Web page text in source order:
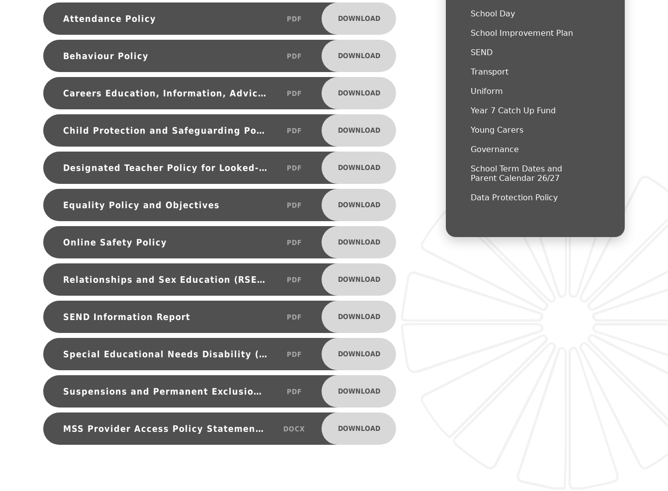
Attendance Policy PDF DOWNLOAD
Behaviour Policy PDF DOWNLOAD
Careers Education, Information, Advice and Guidance (CEIAG) Policy PDF DOWNLOAD
Child Protection and Safeguarding Policy PDF DOWNLOAD
Designated Teacher Policy for Looked-after (LAC) Child in Care (CiC) PDF DOWNLOAD
Equality Policy and Objectives PDF DOWNLOAD
Online Safety Policy PDF DOWNLOAD
Relationships and Sex Education (RSE) Policy PDF DOWNLOAD
SEND Information Report PDF DOWNLOAD
Special Educational Needs Disability (SEND) and Inclusion Policy PDF DOWNLOAD
Suspensions and Permanent Exclusions Policy PDF DOWNLOAD
MSS Provider Access Policy Statement 2025 DOCX DOWNLOAD
School Day
School Improvement Plan
SEND
Transport
Uniform
Year 7 Catch Up Fund
Young Carers
Governance
School Term Dates and
Parent Calendar 26/27
Data Protection Policy